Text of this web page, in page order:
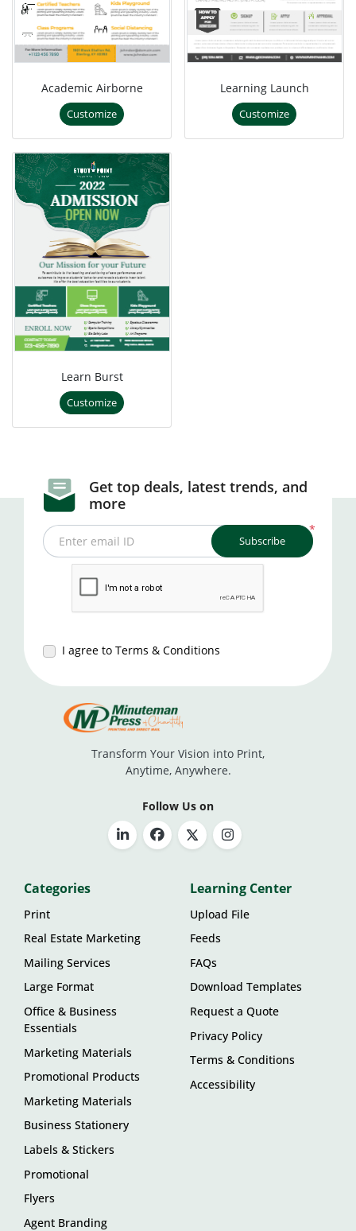
Academic Airborne
Customize
Learning Launch
Customize
Learn Burst
Customize
Get top deals, latest trends, and
more
*
Enter email ID
I agree to Terms & Conditions
Subscribe
Transform Your Vision into Print,
Anytime, Anywhere.
Follow Us on
Categories
Print
Real Estate Marketing
Mailing Services
Large Format
Office & Business
Essentials
Marketing Materials
Promotional Products
Marketing Materials
Business Stationery
Labels & Stickers
Promotional
Flyers
Agent Branding
Learning Center
Upload File
Feeds
FAQs
Download Templates
Request a Quote
Privacy Policy
Terms & Conditions
Accessibility